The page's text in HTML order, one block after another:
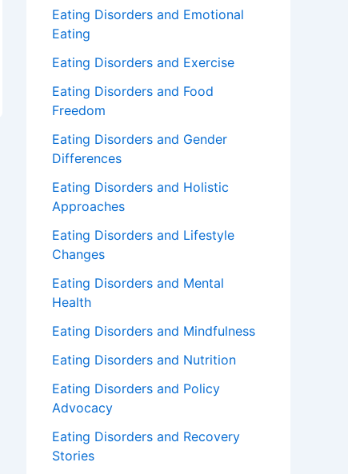
Eating Disorders and Emotional
Eating
Eating Disorders and Exercise
Eating Disorders and Food
Freedom
Eating Disorders and Gender
Differences
Eating Disorders and Holistic
Approaches
Eating Disorders and Lifestyle
Changes
Eating Disorders and Mental
Health
Eating Disorders and Mindfulness
Eating Disorders and Nutrition
Eating Disorders and Policy
Advocacy
Eating Disorders and Recovery
Stories